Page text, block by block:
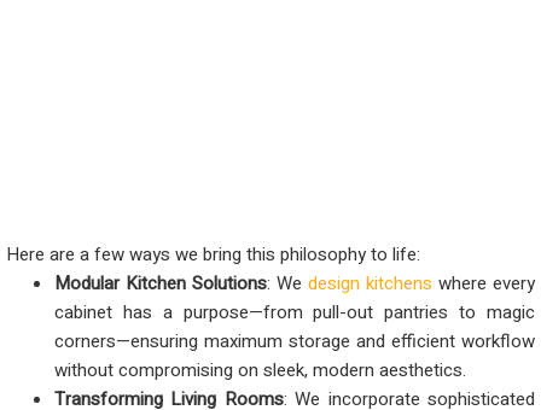
Here are a few ways we bring this philosophy to life:
Modular Kitchen Solutions: We design kitchens where every
cabinet has a purpose—from pull-out pantries to magic
corners—ensuring maximum storage and efficient workflow
without compromising on sleek, modern aesthetics.
Transforming Living Rooms: We incorporate sophisticated